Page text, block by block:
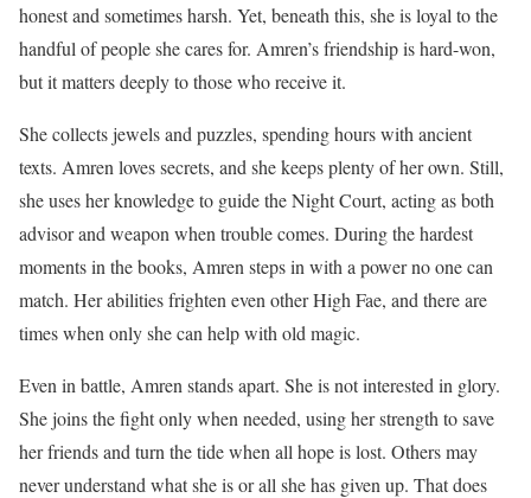
honest and sometimes harsh. Yet, beneath this, she is loyal to the
handful of people she cares for. Amren’s friendship is hard-won,
but it matters deeply to those who receive it.
She collects jewels and puzzles, spending hours with ancient
texts. Amren loves secrets, and she keeps plenty of her own. Still,
she uses her knowledge to guide the Night Court, acting as both
advisor and weapon when trouble comes. During the hardest
moments in the books, Amren steps in with a power no one can
match. Her abilities frighten even other High Fae, and there are
times when only she can help with old magic.
Even in battle, Amren stands apart. She is not interested in glory.
She joins the fight only when needed, using her strength to save
her friends and turn the tide when all hope is lost. Others may
never understand what she is or all she has given up. That does